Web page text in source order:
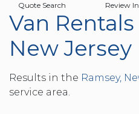
Quote Search Review
Van
New Jersey
Results in the Ramsey,
service area.